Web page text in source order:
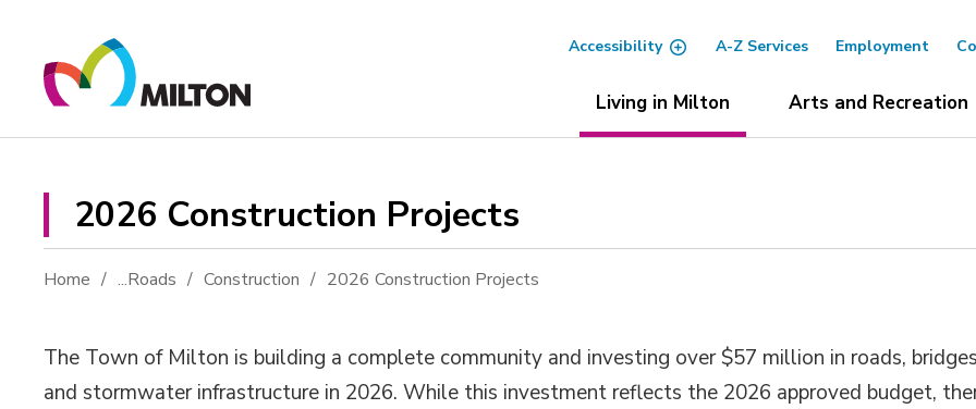
Content
Accessibility A-Z Services Employment
Living in Milton Arts and Recreation
2026 Construction Projects
Home ...Roads Construction 2026 Construction Projects
The Town of Milton is building a complete community and investing over $57 million in roads, bridges
and stormwater infrastructure in 2026. While this investment reflects the 2026 approved budget,